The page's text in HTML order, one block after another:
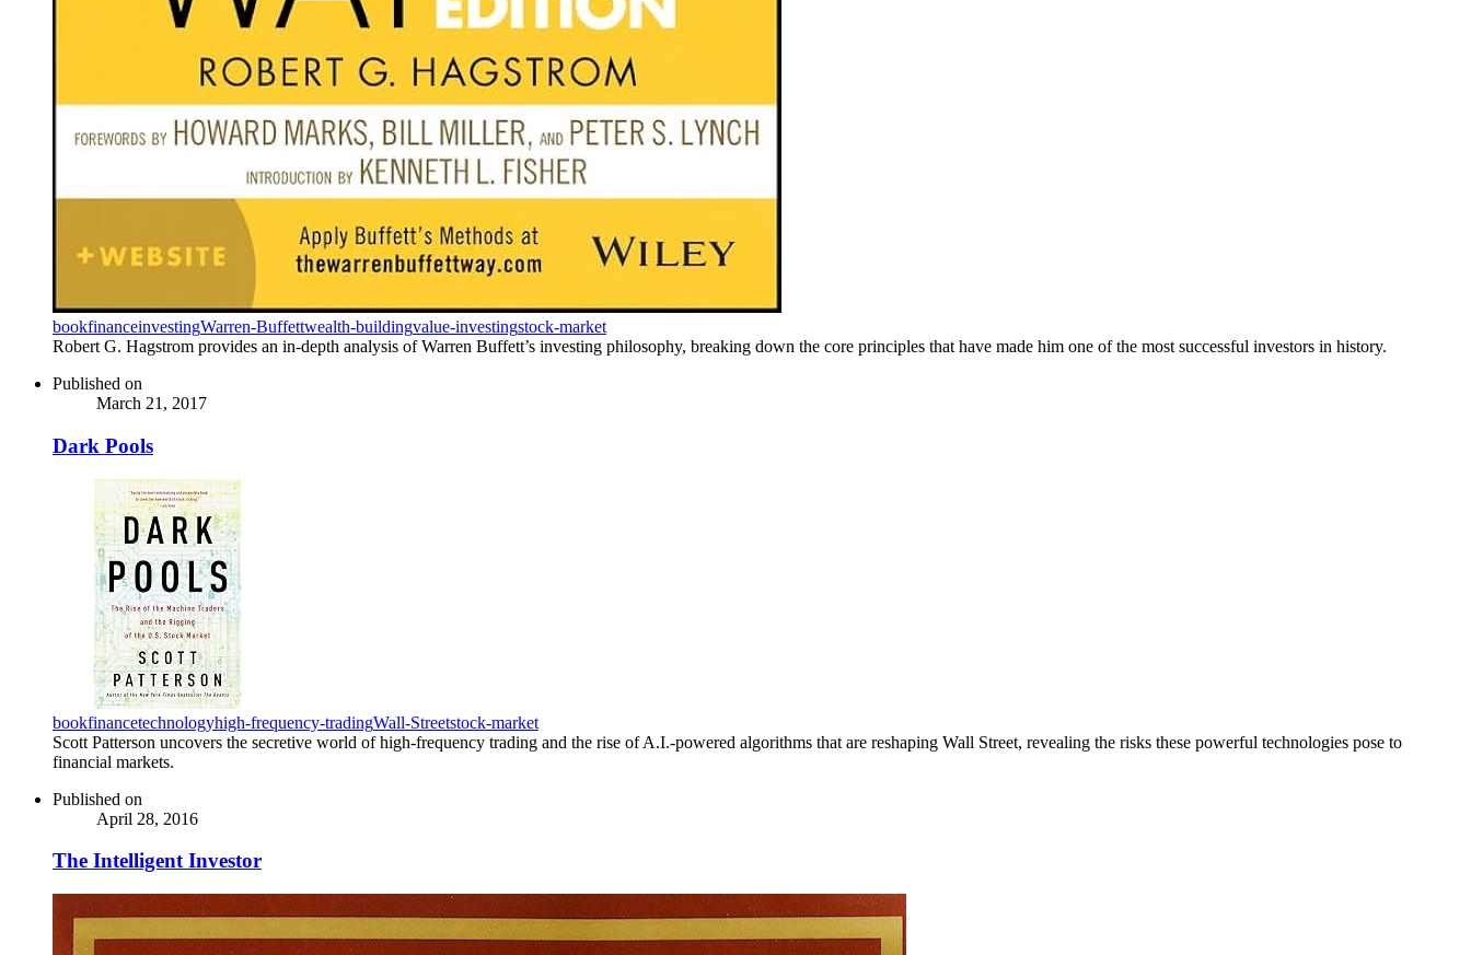
bookfinanceinvestingWarren-Buffettwealth-buildingvalue-investingstock-market
Robert G. Hagstrom provides an in-depth analysis of Warren Buffett’s investing philosophy, breaking down the core principles that have made him one of the most successful investors in history.
Published on
March 21, 2017
Dark Pools
bookfinancetechnologyhigh-frequency-tradingWall-Streetstock-market
Scott Patterson uncovers the secretive world of high-frequency trading and the rise of A.I.-powered algorithms that are reshaping Wall Street, revealing the risks these powerful technologies pose to
financial markets.
Published on
April 28, 2016
The Intelligent Investor